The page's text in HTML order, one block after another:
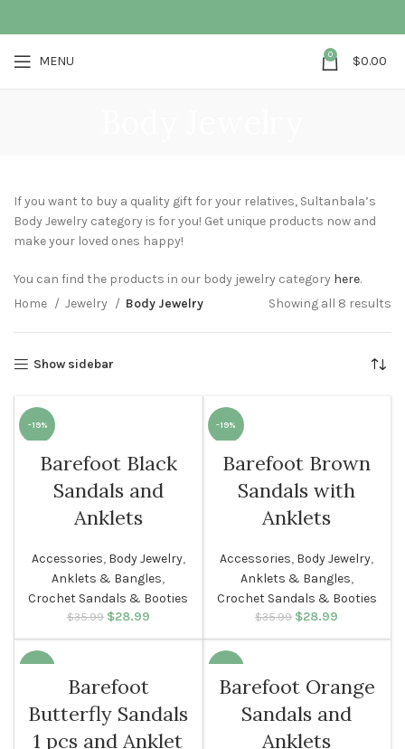
MENU 0 $0.00
If you want to buy a quality gift for your relatives, Sultanbala’s
Body Jewelry category is for you! Get unique products now and
make your loved ones happy!
You can find the products in our body jewelry category here.
Home
Jewelry Body Jewelry Showing all 8 results
Show sidebar
-19%
WOMEN
Barefoot Black
Sandals and
Anklets
Accessories, Body Jewelry,
Anklets & Bangles,
Crochet Sandals & Booties
$35.99
Original price
$28.99
-19%
SOLD O
UT
Barefoot Brown
Sandals with
Anklets
Accessories, Body Jewelry,
Anklets & Bangles,
Crochet Sandals & Booties
$35.99
Original price
$28.99
WOMEN
Barefoot
Butterfly Sandals
1 pcs and Anklet
WOMEN
Barefoot Orange
Sandals and
Anklets